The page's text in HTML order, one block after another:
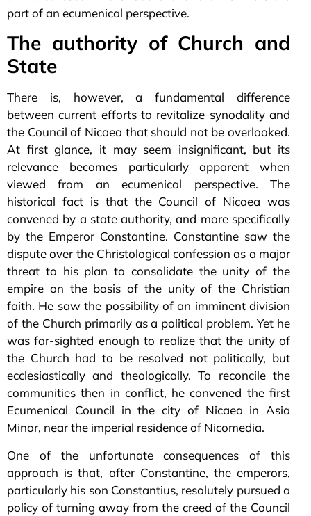
part of an ecumenical perspective.
The authority of Church and
State
There is, however, a fundamental difference
between current efforts to revitalize synodality and
the Council of Nicaea that should not be overlooked.
At first glance, it may seem insignificant, but its
relevance becomes particularly apparent when
viewed from an ecumenical perspective. The
historical fact is that the Council of Nicaea was
convened by a state authority, and more specifically
by the Emperor Constantine. Constantine saw the
dispute over the Christological confession as a major
threat to his plan to consolidate the unity of the
empire on the basis of the unity of the Christian
faith. He saw the possibility of an imminent division
of the Church primarily as a political problem. Yet he
was far-sighted enough to realize that the unity of
the Church had to be resolved not politically, but
ecclesiastically and theologically. To reconcile the
communities then in conflict, he convened the first
Ecumenical Council in the city of Nicaea in Asia
Minor, near the imperial residence of Nicomedia.
One of the unfortunate consequences of this
approach is that, after Constantine, the emperors,
particularly his son Constantius, resolutely pursued a
policy of turning away from the creed of the Council